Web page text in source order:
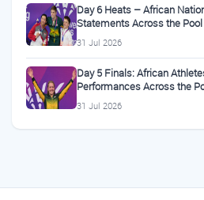
Day 6 Heats – African
Statements Across the Pool
31 Jul 2026
Day 5 Finals: African
Performances Across the
31 Jul 2026